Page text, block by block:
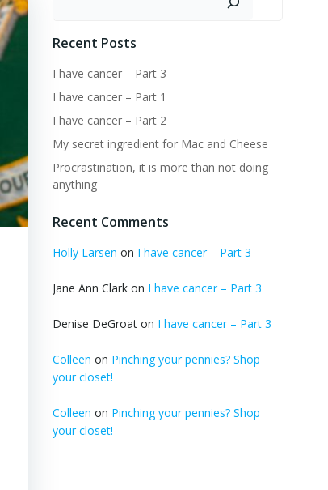
Recent Posts
I have cancer – Part 3
I have cancer – Part 1
I have cancer – Part 2
My secret ingredient for Mac and Cheese
Procrastination, it is more than not doing
anything
Recent Comments
Holly Larsen on I have cancer – Part 3
Jane Ann Clarkon I have cancer – Part 3
Denise DeGroaton I have cancer – Part 3
Colleen on Pinching your pennies? Shop
your closet!
Colleen on Pinching your pennies? Shop
your closet!